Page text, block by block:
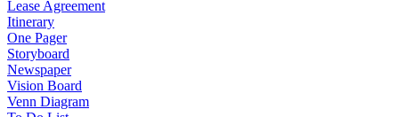
Lease Agreement
Itinerary
One Pager
Storyboard
Newspaper
Vision Board
Venn Diagram